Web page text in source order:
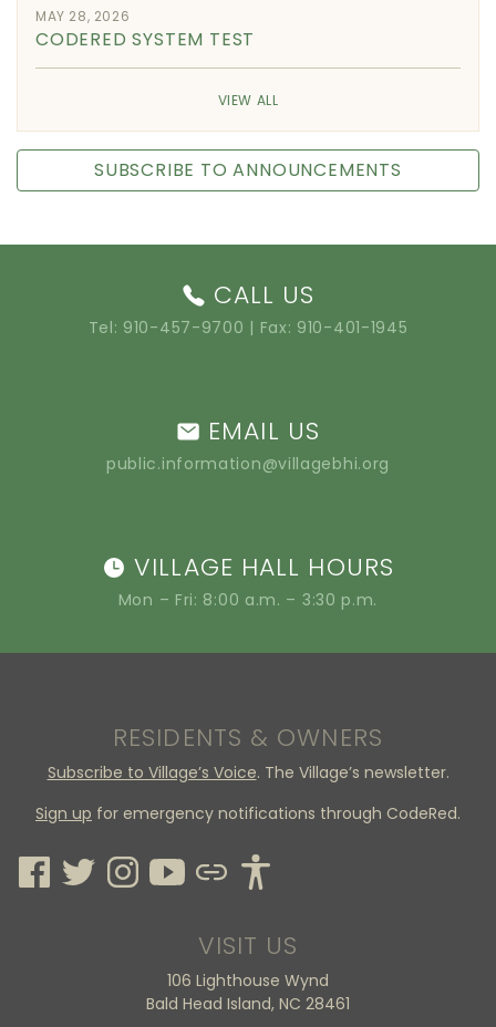
MAY 28, 2026
CODERED SYSTEM TEST
VIEW ALL
SUBSCRIBE TO ANNOUNCEMENTS
CALL US
Tel: 910-457-9700 | Fax: 910-401-1945
EMAIL US
public.information@villagebhi.org
VILLAGE HALL HOURS
Mon – Fri: 8:00 a.m. – 3:30 p.m.
RESIDENTS & OWNERS
Subscribe to Village’s Voice. The Village’s newsletter.
Sign up for emergency notifications through CodeRed.
VISIT US
106 Lighthouse Wynd
Bald Head Island, NC 28461